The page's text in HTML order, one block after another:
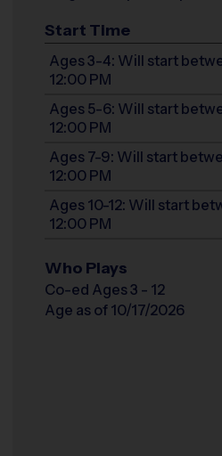
Start Time
Ages 3-4: Will start
12:00 PM
Ages 5-6: Will start
12:00 PM
Ages 7-9: Will start
12:00 PM
Ages 10-12: Will start
12:00 PM
Who Plays
Co-ed Ages 3 - 12
Age as of 10/17/2026